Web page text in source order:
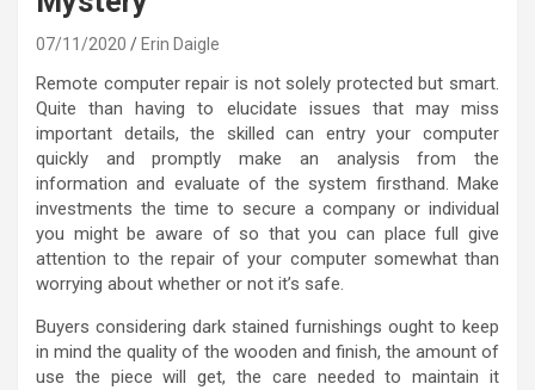
07/11/2020 Erin Daigle
Remote computer repair is not solely protected but smart.
Quite than having to elucidate issues that may miss
important details, the skilled can entry your computer
quickly and promptly make an analysis from the
information and evaluate of the system firsthand. Make
investments the time to secure a company or individual
you might be aware of so that you can place full give
attention to the repair of your computer somewhat than
worrying about whether or not it’s safe.
Buyers considering dark stained furnishings ought to keep
in mind the quality of the wooden and finish, the amount of
use the piece will get, the care needed to maintain it